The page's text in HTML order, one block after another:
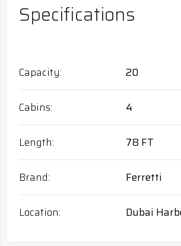
Specifications
Capacity 20
Cabins 4
Length 78 FT
Brand Ferretti
Location Dubai